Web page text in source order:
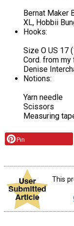
Bernat Maker
XL, Hobbii
Hooks:
Size O US 17
Cord. from
Denise
Notions:
Yarn needle
Scissors
Measuring
Pin
This